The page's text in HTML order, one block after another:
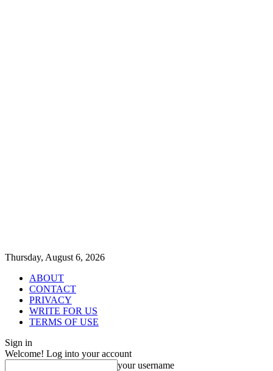
Thursday, August 6, 2026
ABOUT
CONTACT
PRIVACY
WRITE FOR US
TERMS OF USE
Sign in
Welcome! Log into your account
your username